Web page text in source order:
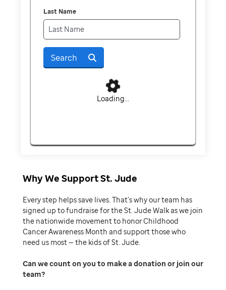
Last Name
Search
Loading...
Why We Support St. Jude
Every step helps save lives. That’s why our team has
signed up to fundraise for the St. Jude Walk as we join
the nationwide movement to honor Childhood
Cancer Awareness Month and support those who
need us most — the kids of St. Jude.
Can we count on you to make a donation or join our
team